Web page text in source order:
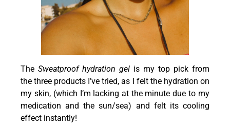
TheSweatproof hydration gel is my top pick from
the three products I’ve tried, as I felt the hydration on
my skin, (which I’m lacking at the minute due to my
medication and the sun/sea) and felt its cooling
effect instantly!